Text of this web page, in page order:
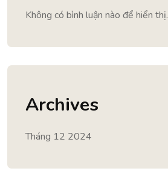
Không có bình luận nào để hiển thị.
Archives
Tháng 12 2024